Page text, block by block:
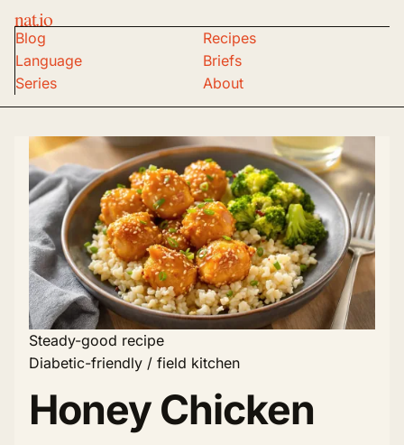
nat.io
Blog
Recipes
Language
Briefs
Series
About
Steady-good recipe
Diabetic-friendly / field kitchen
Honey Chicken